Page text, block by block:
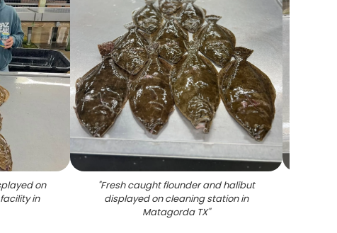
on
in
"Fresh caught flounder and halibut
displayed on cleaning station in
Matagorda TX"